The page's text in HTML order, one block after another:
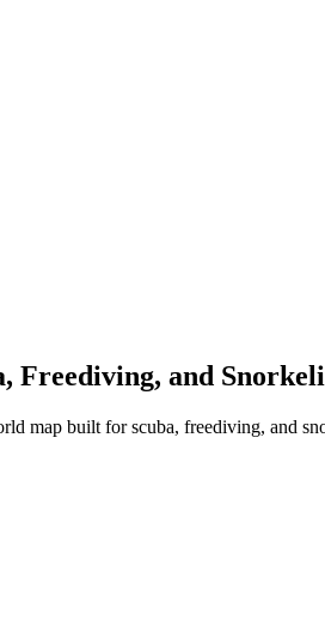
Freediving, and
map built for scuba, freediving, and